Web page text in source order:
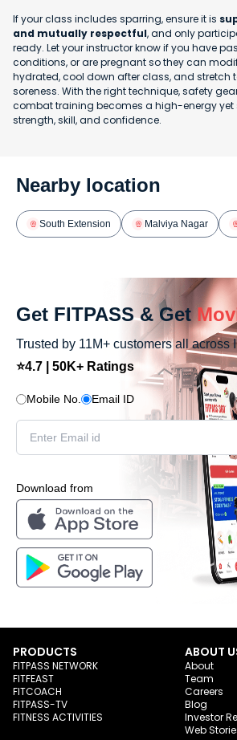
If your class includes sparring, ensure it is
and mutually respectful, and only
ready. Let your instructor know if you have
conditions, or are pregnant so they can
hydrated, cool down after class, and stretch
soreness. With the right technique, safety
combat training becomes a high-energy yet
strength, skill, and confidence.
Nearby location
South Extension Malviya Nagar
Get FITPASS & Get
Trusted by 11M+ customers all across
⭐4.7 | 50K+ Ratings
Mobile No. Email ID
Download from
PRODUCTS
FITPASS NETWORK
FITFEAST
FITCOACH
FITPASS-TV
FITNESS ACTIVITIES
ABOUT
About
Team
Careers
Blog
Investor
Web